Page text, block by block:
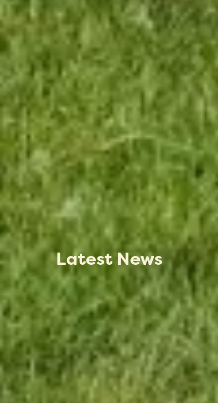
Latest News